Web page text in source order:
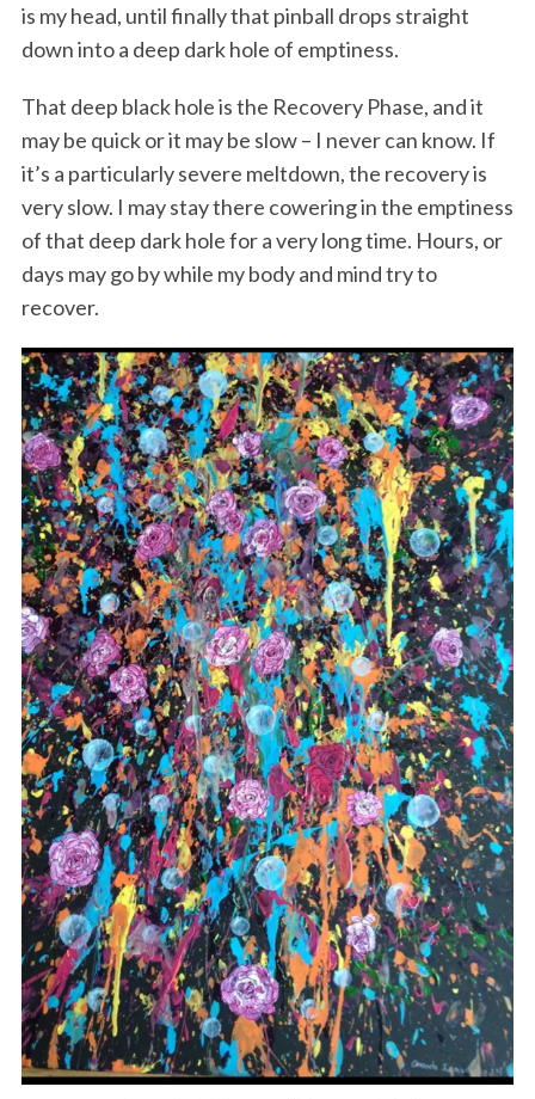
is my head, until finally that pinball drops straight
down into a deep dark hole of emptiness.
That deep black hole is the Recovery Phase, and it
may be quick or it may be slow – I never can know. If
it’s a particularly severe meltdown, the recovery is
very slow. I may stay there cowering in the emptiness
of that deep dark hole for a very long time. Hours, or
days may go by while my body and mind try to
recover.
S
e
a
r
c
h
f
o
r
: